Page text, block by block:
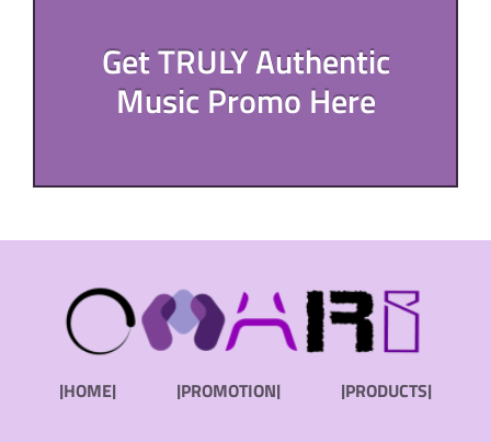
Get TRULY Authentic
Music Promo Here
|HOME| |PROMOTION| |PRODUCTS|